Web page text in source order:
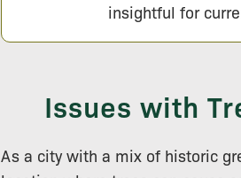
insightful for
Issues with
As a city with a mix of historic